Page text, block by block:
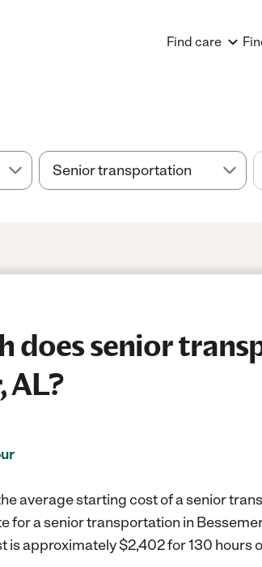
Find care
does senior
AL?
average starting cost of a senior
for a senior transportation in
is approximately $2,402 for 130 hours